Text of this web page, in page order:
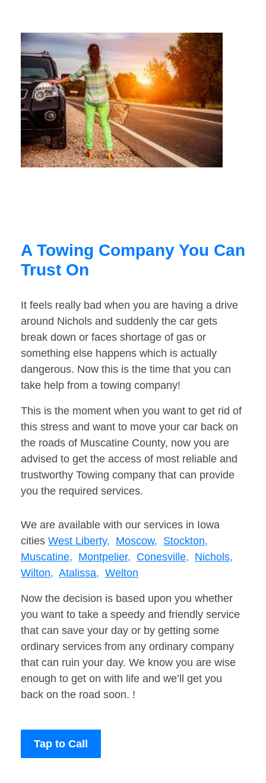
A Towing Company You Can
Trust On
It feels really bad when you are having a drive
around Nichols and suddenly the car gets
break down or faces shortage of gas or
something else happens which is actually
dangerous. Now this is the time that you can
take help from a towing company!
This is the moment when you want to get rid of
this stress and want to move your car back on
the roads of Muscatine County, now you are
advised to get the access of most reliable and
trustworthy Towing company that can provide
you the required services.
We are available with our services in Iowa
cities West Liberty, Moscow, Stockton,
Muscatine, Montpelier, Conesville, Nichols,
Wilton, Atalissa, Welton
Now the decision is based upon you whether
you want to take a speedy and friendly service
that can save your day or by getting some
ordinary services from any ordinary company
that can ruin your day. We know you are wise
enough to get on with life and we’ll get you
back on the road soon. !
Tap to Call